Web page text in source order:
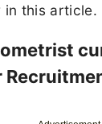
in this article.